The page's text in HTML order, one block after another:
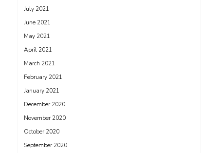
July 2021
June 2021
May 2021
April 2021
March 2021
February 2021
January 2021
December 2020
November 2020
October 2020
September 2020